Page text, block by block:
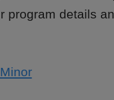
program details